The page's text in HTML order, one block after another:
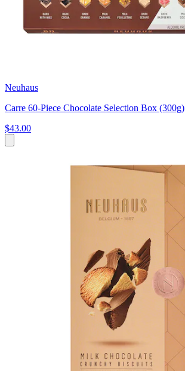
Neuhaus
Carre 60-Piece Chocolate Selection Box (300g)
$43.00